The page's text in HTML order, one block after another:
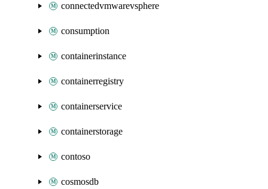
connectedvmwarevsphere
consumption
containerinstance
containerregistry
containerservice
containerstorage
contoso
cosmosdb